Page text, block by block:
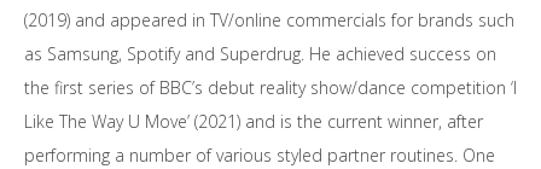
(2019) and appeared in TV/online commercials for brands such
as Samsung, Spotify and Superdrug. He achieved success on
the first series of BBC’s debut reality show/dance competition ‘I
Like The Way U Move’ (2021) and is the current winner, after
performing a number of various styled partner routines. One